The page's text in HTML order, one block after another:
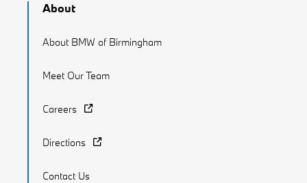
About
About BMW of Birmingham
Meet Our Team
Careers
Directions
Contact Us